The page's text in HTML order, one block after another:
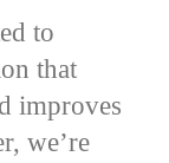
to
that
improves
we’re